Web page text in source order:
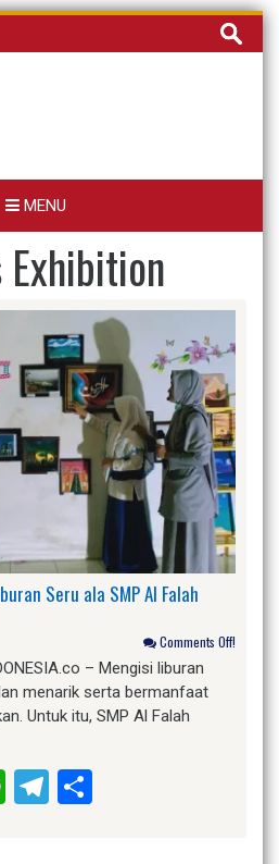
Cari
untuk:
MENU
Seru ala SMP Al Falah
Comments Off!
– Mengisi liburan
menarik serta bermanfaat
Untuk itu, SMP Al Falah
WhatsApp
Telegram